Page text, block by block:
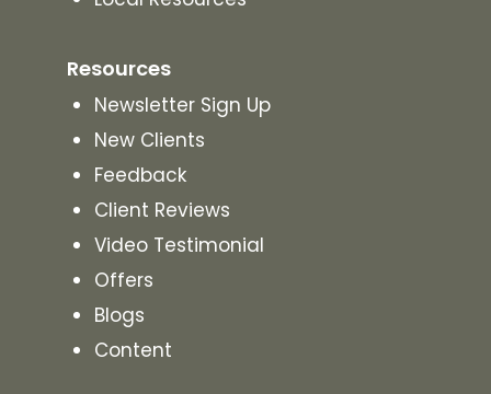
Resources
Newsletter Sign Up
New Clients
Feedback
Client Reviews
Video Testimonial
Offers
Blogs
Content